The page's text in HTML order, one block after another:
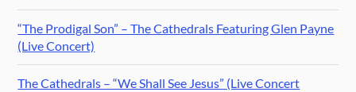
“The Prodigal Son” – The Cathedrals Featuring Glen Payne
(Live Concert)
The Cathedrals – “We Shall See Jesus” (Live Concert